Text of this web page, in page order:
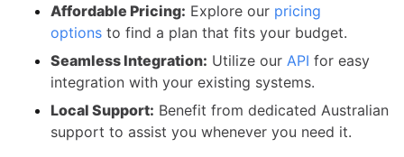
Affordable Pricing: Explore our pricing
options to find a plan that fits your budget.
Seamless Integration: Utilize our API for easy
integration with your existing systems.
Local Support: Benefit from dedicated Australian
support to assist you whenever you need it.